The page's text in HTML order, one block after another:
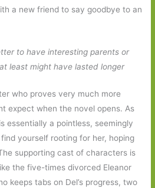
a new friend to say goodbye to an
to have interesting parents or
least might have lasted longer
who proves very much more
expect when the novel opens. As
essentially a pointless, seemingly
yourself rooting for her, hoping
supporting cast of characters is
the five-times divorced Eleanor
keeps tabs on Del’s progress, two